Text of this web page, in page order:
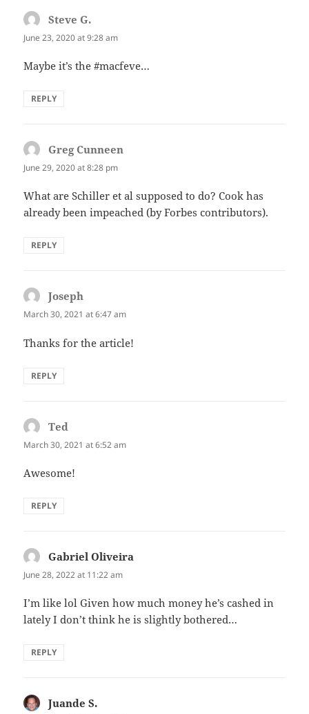
Steve G.
June 23, 2020 at 9:28 am
Maybe it’s the #macfeve…
REPLY
Greg Cunneen
June 29, 2020 at 8:28 pm
What are Schiller et al supposed to do? Cook has
already been impeached (by Forbes contributors).
REPLY
Joseph
March 30, 2021 at 6:47 am
Thanks for the article!
REPLY
Ted
March 30, 2021 at 6:52 am
Awesome!
REPLY
Gabriel Oliveira
June 28, 2022 at 11:22 am
I’m like lol Given how much money he’s cashed in
lately I don’t think he is slightly bothered…
REPLY
Juande S.